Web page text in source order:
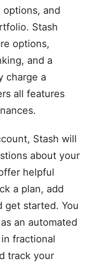
options, and
Stash
options,
and a
charge a
all features
Stash will
about your
helpful
a plan, add
get started. You
an automated
fractional
track your